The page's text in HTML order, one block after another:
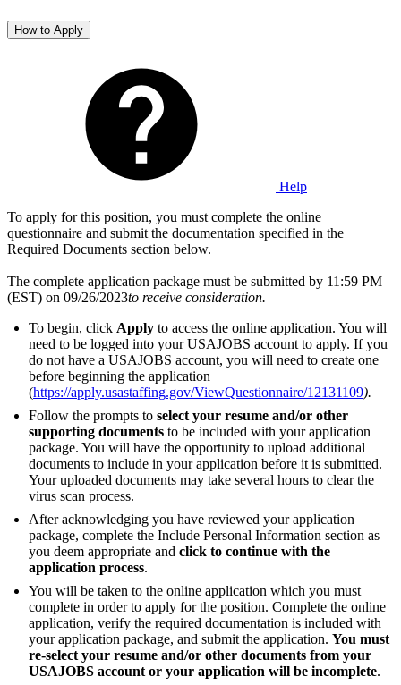
How to Apply
Help
To apply for this position, you must complete the online
questionnaire and submit the documentation specified in the
Required Documents section below.
The complete application package must be submitted by 11:59 PM
(EST) on 09/26/2023to receive consideration.
To begin, click Apply to access the online application. You will
need to be logged into your USAJOBS account to apply. If you
do not have a USAJOBS account, you will need to create one
before beginning the application
(https://apply.usastaffing.gov/ViewQuestionnaire/12131109).
Follow the prompts to select your resume and/or other
supporting documents to be included with your application
package. You will have the opportunity to upload additional
documents to include in your application before it is submitted.
Your uploaded documents may take several hours to clear the
virus scan process.
After acknowledging you have reviewed your application
package, complete the Include Personal Information section as
you deem appropriate and click to continue with the
application process.
You will be taken to the online application which you must
complete in order to apply for the position. Complete the online
application, verify the required documentation is included with
your application package, and submit the application. You must
re-select your resume and/or other documents from your
USAJOBS account or your application will be incomplete.